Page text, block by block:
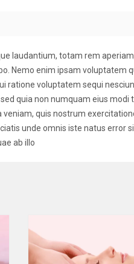
laudantium, totam rem
Nemo enim ipsam voluptatem
ratione voluptatem sequi
quia non numquam eius modi
quis nostrum
unde omnis iste natus error
ab illo